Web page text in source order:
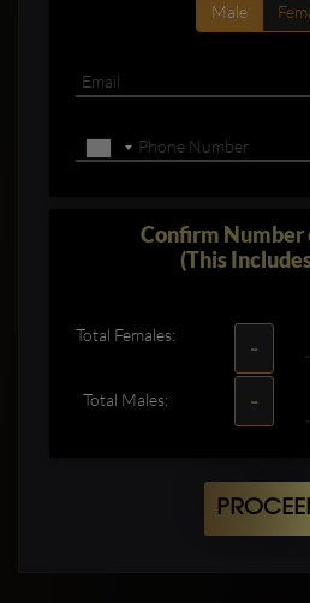
Male
Confirm Number
(This
Total Females: -
Total Males: -